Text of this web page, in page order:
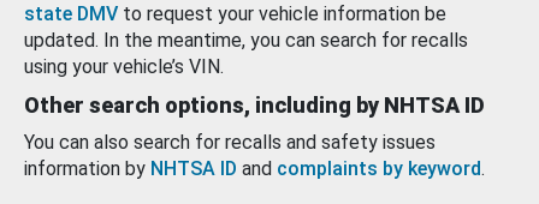
state DMV to request your vehicle information be
updated. In the meantime, you can search for recalls
using your vehicle’s VIN.
Other search options, including by NHTSA ID
You can also search for recalls and safety issues
information by NHTSA ID and complaints by keyword.